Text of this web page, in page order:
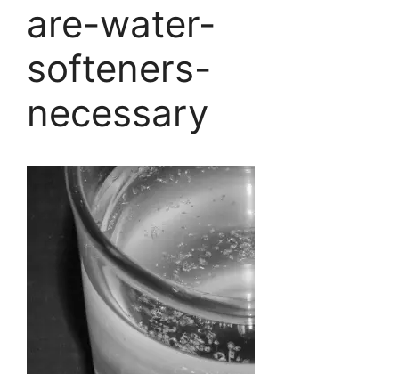
are-water-
softeners-
necessary